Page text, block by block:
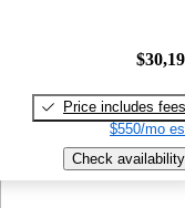
Price includes fees
$550/mo
Check availability